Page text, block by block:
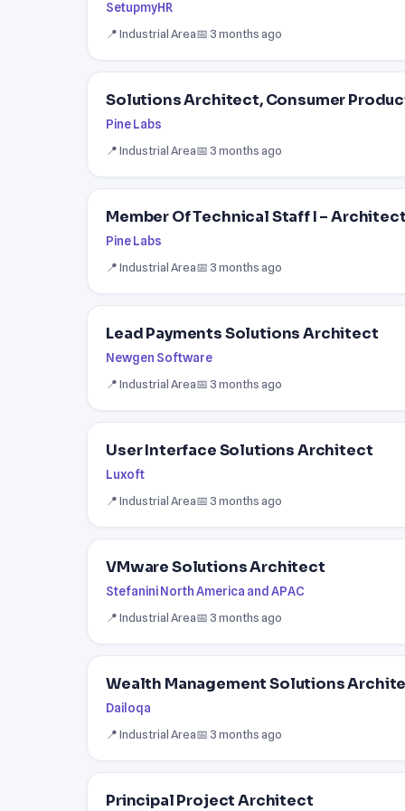
SetupmyHR
📍 Industrial Area📅 3 months ago
Solutions Architect, Consumer
Pine Labs
📍 Industrial Area📅 3 months ago
Member Of Technical Staff I –
Pine Labs
📍 Industrial Area📅 3 months ago
Lead Payments Solutions Architect
Newgen Software
📍 Industrial Area📅 3 months ago
User Interface Solutions Architect
Luxoft
📍 Industrial Area📅 3 months ago
VMware Solutions Architect
Stefanini North America and APAC
📍 Industrial Area📅 3 months ago
Wealth Management Solutions
Dailoqa
📍 Industrial Area📅 3 months ago
Principal Project Architect